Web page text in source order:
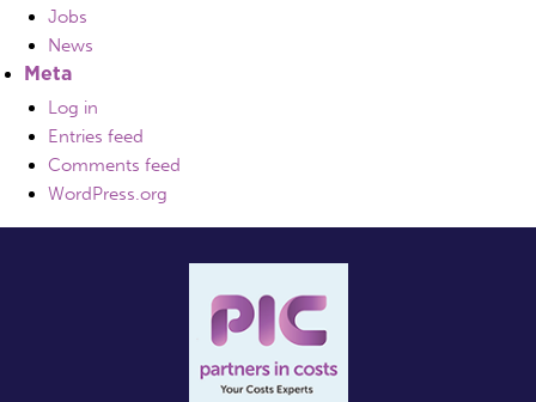
Jobs
News
Meta
Log in
Entries feed
Comments feed
WordPress.org